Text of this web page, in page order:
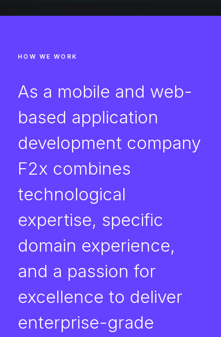
HOW WE WORK
As a mobile and web-
based application
development company
F2x combines
technological
expertise, specific
domain experience,
and a passion for
excellence to deliver
enterprise-grade